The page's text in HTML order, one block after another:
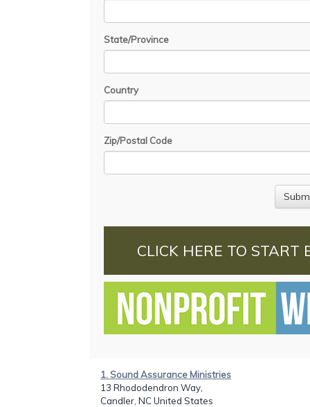
State/Province
Country
Zip/Postal Code
CLICK HERE TO START
1. Sound Assurance Ministries
13 Rhododendron Way,
Candler, NC United States